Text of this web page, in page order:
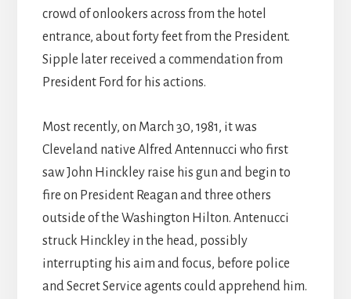
crowd of onlookers across from the hotel
entrance, about forty feet from the President.
Sipple later received a commendation from
President Ford for his actions.
Most recently, on March 30, 1981, it was
Cleveland native Alfred Antennucci who first
saw John Hinckley raise his gun and begin to
fire on President Reagan and three others
outside of the Washington Hilton. Antenucci
struck Hinckley in the head, possibly
interrupting his aim and focus, before police
and Secret Service agents could apprehend him.